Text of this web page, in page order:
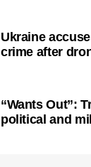
Ukraine
crime after
“Wants Out”:
political and